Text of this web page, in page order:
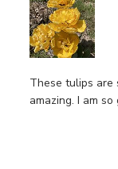
These tulips are
amazing. I am